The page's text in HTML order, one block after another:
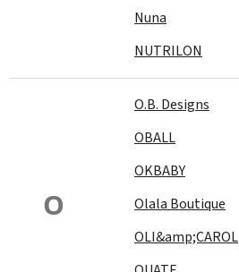
Nuna
NUTRILON
O
O.B. Designs
OBALL
OKBABY
Olala Boutique
OLI&amp;CAROL